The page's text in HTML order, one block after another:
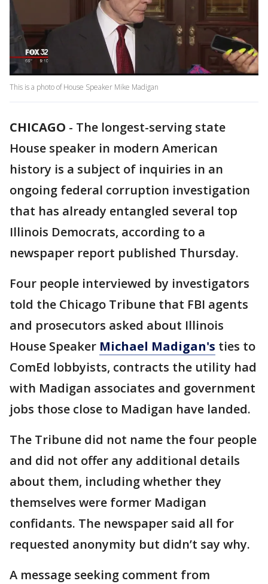
This is a photo of House Speaker Mike Madigan
CHICAGO - The longest-serving state
House speaker in modern American
history is a subject of inquiries in an
ongoing federal corruption investigation
that has already entangled several top
Illinois Democrats, according to a
newspaper report published Thursday.
Four people interviewed by investigators
told the Chicago Tribune that FBI agents
and prosecutors asked about Illinois
House Speaker Michael Madigan's ties to
ComEd lobbyists, contracts the utility had
with Madigan associates and government
jobs those close to Madigan have landed.
The Tribune did not name the four people
and did not offer any additional details
about them, including whether they
themselves were former Madigan
confidants. The newspaper said all for
requested anonymity but didn’t say why.
A message seeking comment from